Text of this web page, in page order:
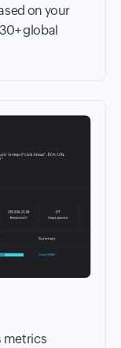
on your
global
metrics